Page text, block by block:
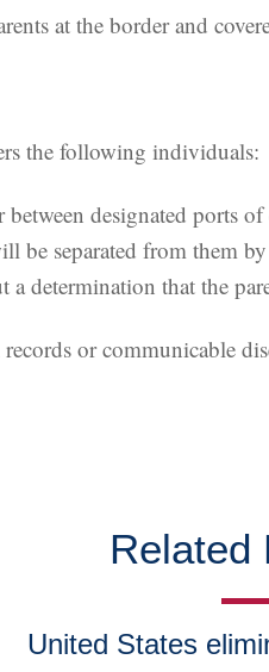
at the border and
the following individuals:
designated
separated from them
determination that the
or communicable
Related
United States